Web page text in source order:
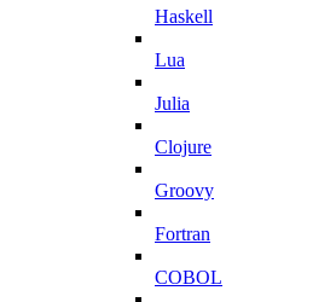
Haskell
Lua
Julia
Clojure
Groovy
Fortran
COBOL